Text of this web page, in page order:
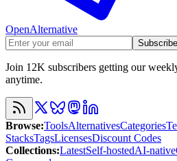
OpenAlternative
Subscribe
Join 12K subscribers getting our
anytime.
Browse:ToolsAlternativesCategories
StacksTagsLicensesDiscount Codes
Collections:LatestSelf-hostedAI-native